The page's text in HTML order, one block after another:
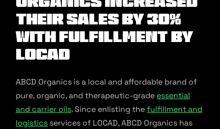
their sales by 30%
with fulfillment by
Locad
ABCD Organics is a local and affordable brand of
pure, organic, and therapeutic-grade essential
and carrier oils. Since enlisting thefulfillment and
logistics services of LOCAD, ABCD Organics has